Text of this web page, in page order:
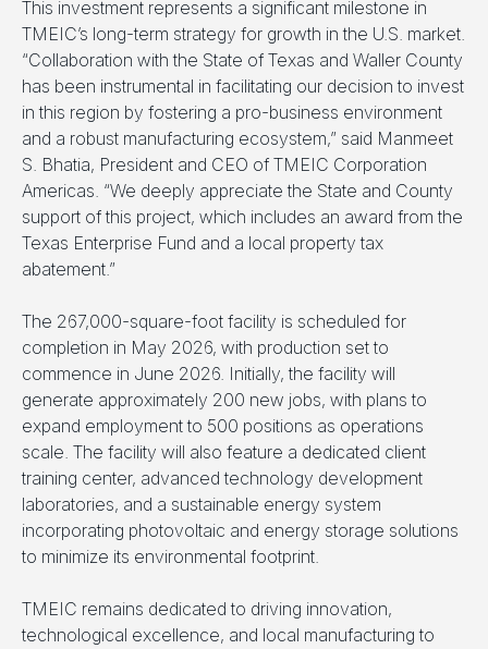
This investment represents a significant milestone in
TMEIC’s long-term strategy for growth in the U.S. market.
“Collaboration with the State of Texas and Waller County
has been instrumental in facilitating our decision to invest
in this region by fostering a pro-business environment
and a robust manufacturing ecosystem,” said Manmeet
S. Bhatia, President and CEO of TMEIC Corporation
Americas. “We deeply appreciate the State and County
support of this project, which includes an award from the
Texas Enterprise Fund and a local property tax
abatement.”
The 267,000-square-foot facility is scheduled for
completion in May 2026, with production set to
commence in June 2026. Initially, the facility will
generate approximately 200 new jobs, with plans to
expand employment to 500 positions as operations
scale. The facility will also feature a dedicated client
training center, advanced technology development
laboratories, and a sustainable energy system
incorporating photovoltaic and energy storage solutions
to minimize its environmental footprint.
TMEIC remains dedicated to driving innovation,
technological excellence, and local manufacturing to